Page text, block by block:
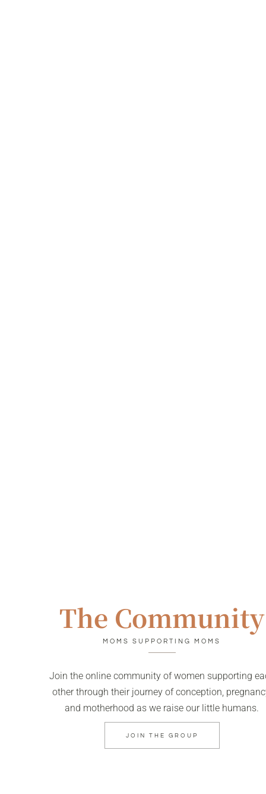
The Community
MOMS SUPPORTING MOMS
Join the online community of women supporting
other through their journey of conception,
and motherhood as we raise our little humans.
JOIN THE GROUP